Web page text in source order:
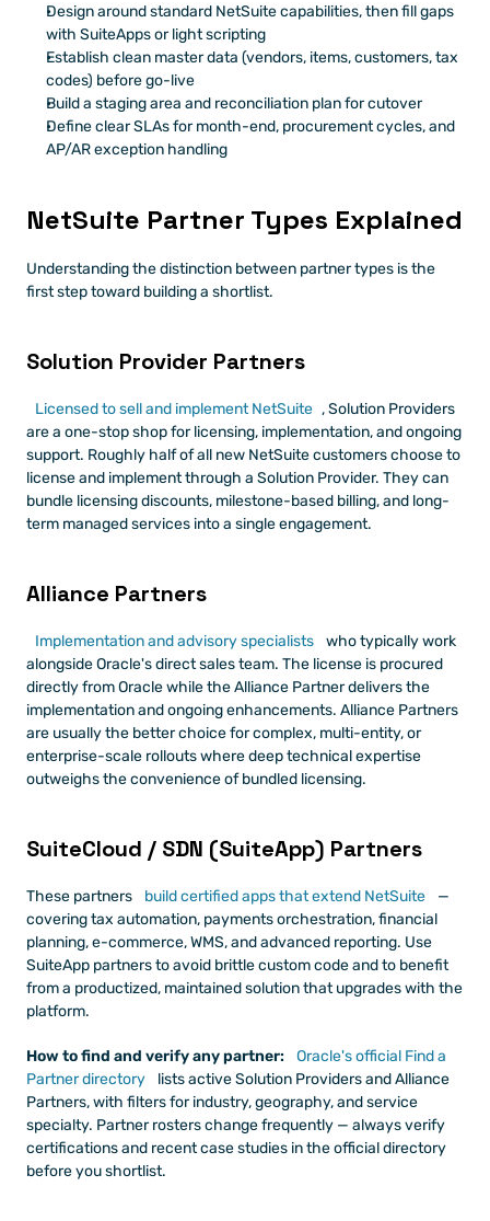
Design around standard NetSuite capabilities, then fill gaps
with SuiteApps or light scripting
Establish clean master data (vendors, items, customers, tax
codes) before go-live
Build a staging area and reconciliation plan for cutover
Define clear SLAs for month-end, procurement cycles, and
AP/AR exception handling
NetSuite Partner Types Explained
Understanding the distinction between partner types is the
first step toward building a shortlist.
Solution Provider Partners
Licensed to sell and implement NetSuite , Solution Providers
are a one-stop shop for licensing, implementation, and ongoing
support. Roughly half of all new NetSuite customers choose to
license and implement through a Solution Provider. They can
bundle licensing discounts, milestone-based billing, and long-
term managed services into a single engagement.
Alliance Partners
Implementation and advisory specialists
who typically work
alongside Oracle's direct sales team. The license is procured
directly from Oracle while the Alliance Partner delivers the
implementation and ongoing enhancements. Alliance Partners
are usually the better choice for complex, multi-entity, or
enterprise-scale rollouts where deep technical expertise
outweighs the convenience of bundled licensing.
SuiteCloud / SDN (SuiteApp) Partners
These partners build certified apps that extend NetSuite
—
covering tax automation, payments orchestration, financial
planning, e-commerce, WMS, and advanced reporting. Use
SuiteApp partners to avoid brittle custom code and to benefit
from a productized, maintained solution that upgrades with the
platform.
How to find and verify any partner:
Oracle's official Find a
Partner directory
lists active Solution Providers and Alliance
Partners, with filters for industry, geography, and service
specialty. Partner rosters change frequently — always verify
certifications and recent case studies in the official directory
before you shortlist.